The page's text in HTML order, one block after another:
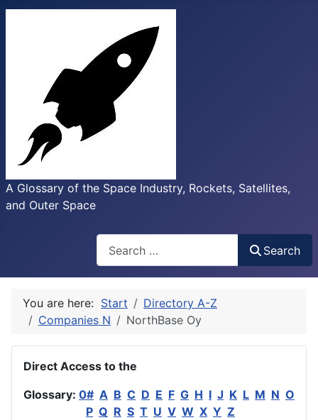
A Glossary of the Space Industry, Rockets, Satellites,
and Outer Space
Search
You are here: Start
Directory A-Z
Companies N
NorthBase Oy
Direct Access to the
Glossary: 0# A B C D E F G H I J K L M N O
P Q R S T U V W X Y Z